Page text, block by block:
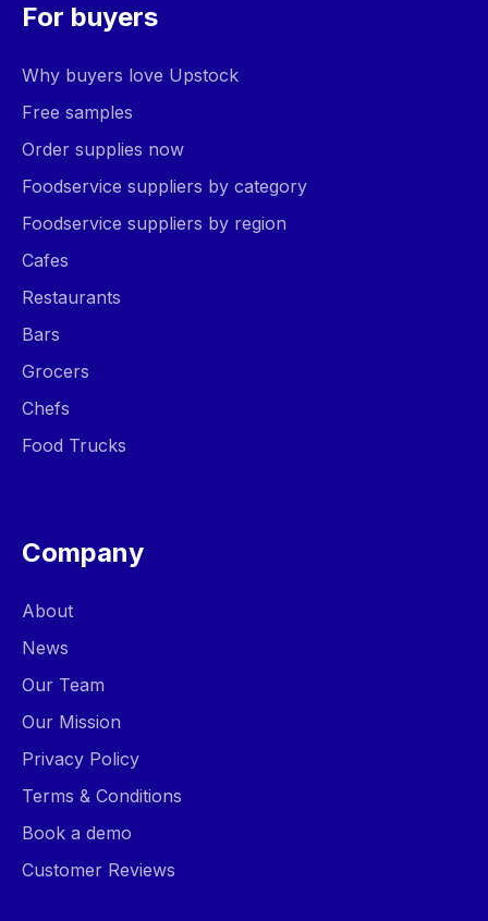
For buyers
Why buyers love Upstock
Free samples
Order supplies now
Foodservice suppliers by category
Foodservice suppliers by region
Cafes
Restaurants
Bars
Grocers
Chefs
Food Trucks
Company
About
News
Our Team
Our Mission
Privacy Policy
Terms & Conditions
Book a demo
Customer Reviews